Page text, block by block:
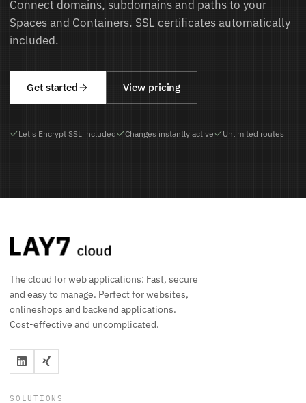
Connect domains, subdomains and paths to your
Spaces and Containers. SSL certificates automatically
included.
Get started View pricing
Let's Encrypt SSL included Changes instantly active Unlimited routes
The cloud for web applications: Fast, secure
and easy to manage. Perfect for websites,
onlineshops and backend applications.
Cost-effective and uncomplicated.
SOLUTIONS